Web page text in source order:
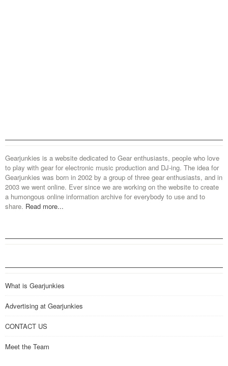
Gearjunkies is a website dedicated to Gear enthusiasts, people who love
to play with gear for electronic music production and DJ-ing. The idea for
Gearjunkies was born in 2002 by a group of three gear enthusiasts, and in
2003 we went online. Ever since we are working on the website to create
a humongous online information archive for everybody to use and to
share. Read more...
What is Gearjunkies
Advertising at Gearjunkies
CONTACT US
Meet the Team